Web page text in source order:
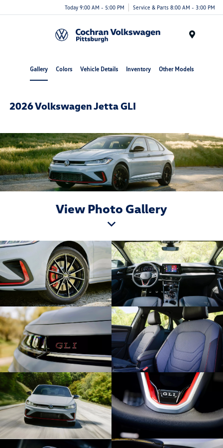
Today 9:00 AM - 5:00 PM Service & Parts 8:00 AM - 3:00 PM
Gallery Colors Vehicle Details Inventory Other Models
2026 Volkswagen Jetta GLI
View Photo Gallery